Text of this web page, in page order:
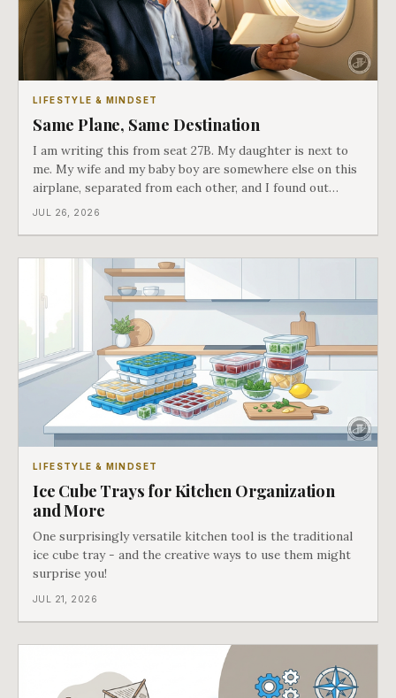
LIFESTYLE & MINDSET
Same Plane, Same Destination
I am writing this from seat 27B. My daughter is next to
me. My wife and my baby boy are somewhere else on this
airplane, separated from each other, and I found out
about all of it at the door. What happened next is the
JUL 26, 2026
LIFESTYLE & MINDSET
Ice Cube Trays for Kitchen Organization
and More
One surprisingly versatile kitchen tool is the traditional
ice cube tray - and the creative ways to use them might
surprise you!
JUL 21, 2026